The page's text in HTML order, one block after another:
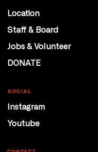
Location
Staff & Board
Jobs & Volunteer
DONATE
SOCIAL
Instagram
Youtube